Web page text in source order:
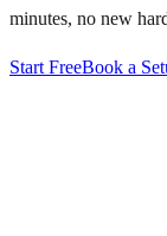
minutes, no new
Start FreeBook a